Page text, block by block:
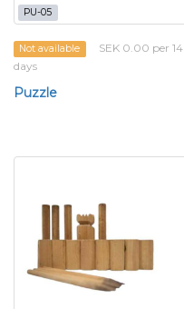
PU-05
Not available
SEK 0.00 per 14
days
Puzzle